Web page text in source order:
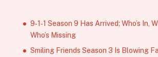
9‑1‑1 Season 9 Has Arrived; Who’s In,
Who’s Missing
Smiling Friends Season 3 Is Blowing